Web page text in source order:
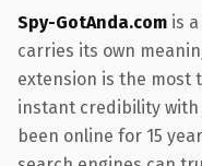
Spy-GotAnda.com is
carries its own
extension is the most
instant credibility with
been online for 15